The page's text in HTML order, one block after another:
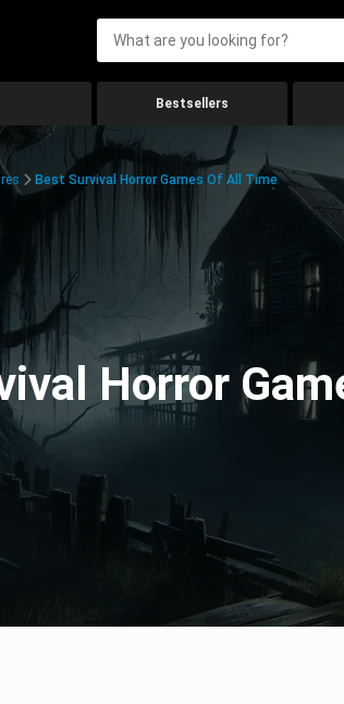
Bestsellers
Best Survival Horror Games Of All Time
Horror